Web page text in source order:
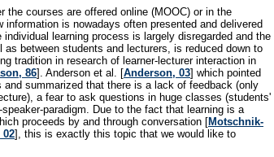
the courses are offered online (MOOC) or in the
information is nowadays often presented and delivered
learning process is largely disregarded and the
between students and lecturers, is reduced down to
tradition in research of learner-lecturer interaction in
86]. Anderson et al. [Anderson, 03] which pointed
summarized that there is a lack of feedback (only
a fear to ask questions in huge classes (students'
paradigm. Due to the fact that learning is a
proceeds by and through conversation [Motschnik-
02], this is exactly this topic that we would like to